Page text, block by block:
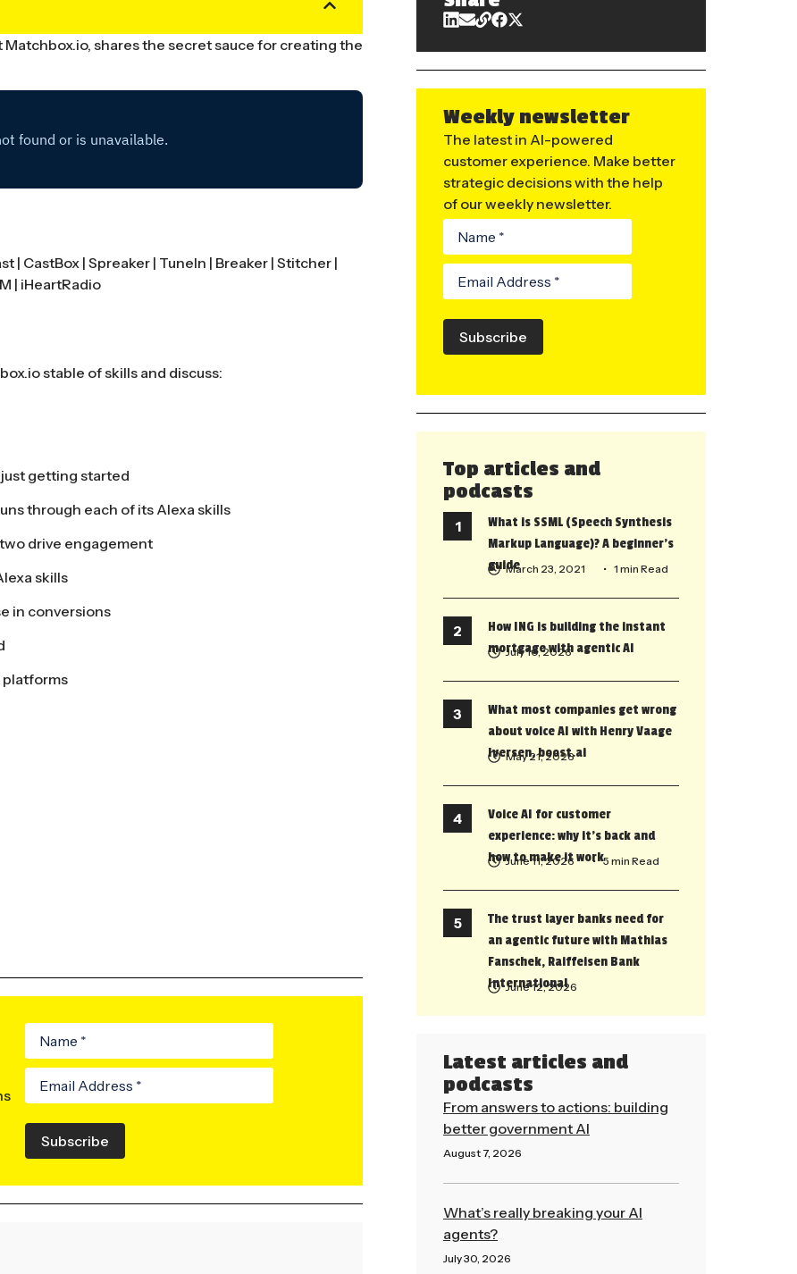
shares the secret sauce for creating the
| CastBox | Spreaker | TuneIn | Breaker | Stitcher |
| iHeartRadio
stable of skills and discuss:
getting started
through each of its Alexa skills
drive engagement
skills
in conversions
platforms
Subscribe
Weekly newsletter
The latest in AI-powered
customer experience. Make better
strategic decisions with the help
of our weekly newsletter.
Subscribe
Top articles and
podcasts
What is SSML (Speech Synthesis
Markup Language)? A beginner’s
guideMarch 23, 2021 • 1 min Read
How ING is building the instant
mortgage with agentic AI
July 10, 2026
What most companies get wrong
about voice AI with Henry Vaage
Iversen, boost.ai
May 21, 2026
Voice AI for customer
experience: why it’s back and
how to make it work
June 11, 2026 • 5 min Read
The trust layer banks need for
an agentic future with Mathias
Fanschek, Raiffeisen Bank
International
June 12, 2026
Latest articles and
podcasts
From answers to actions: building
better government AI
August 7, 2026
What’s really breaking your AI
agents?
July 30, 2026